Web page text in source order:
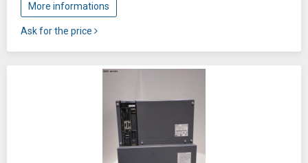
More informations
Ask for the price